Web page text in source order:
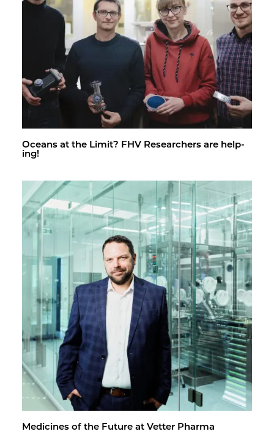
Oceans at the Limit? FHV Re­searchers are help­
ing!
Med­i­cines of the Fu­ture at Vet­ter Pharma